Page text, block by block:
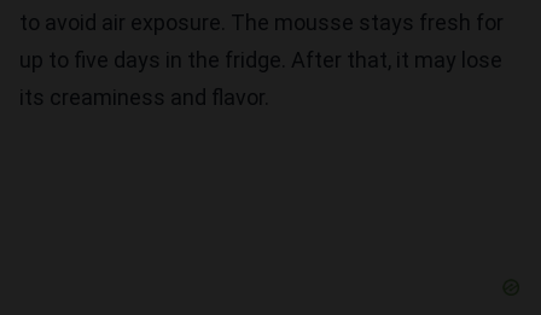
to avoid air exposure. The mousse stays fresh for
up to five days in the fridge. After that, it may lose
its creaminess and flavor.